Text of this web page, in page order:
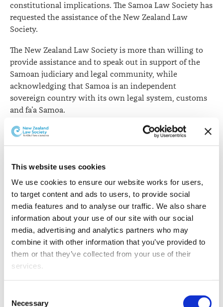
This website uses cookies
We use cookies to ensure our website works for users,
to target content and ads to users, to provide social
media features and to analyse our traffic. We also share
information about your use of our site with our social
media, advertising and analytics partners who may
combine it with other information that you’ve provided to
them or that they’ve collected from your use of their
services.
properly (Necessary cookies), you are able to withdraw
Selection
Necessary
constitutional implications. The Samoa Law Society has
requested the assistance of the New Zealand Law
Society.
The New Zealand Law Society is more than willing to
provide assistance and to speak out in support of the
Samoan judiciary and legal community, while
acknowledging that Samoa is an independent
sovereign country with its own legal system, customs
and fa’a Samoa.
“Whatever policy aims need to be achieved, it is hard to
understand how such constitutional changes can be
of the people of Samoa obtained through proper
consultation. New Zealand and New Zealand lawyers
have an interest in the integrity of the legal systems of
our Pacific neighbours with whom we deal frequently,”
Ms Epati says.
New Zealand has a long and close legal association
with Samoa. Many of its lawyers have been educated
here. Professor Colin Aikman of New Zealand was one
of the most influential figures in the drafting of the
Constitution that preceded Samoa’s independence in
1962. There were elaborate consultations over the